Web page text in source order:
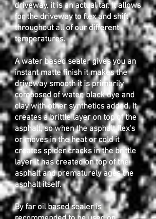
driveway, it is an actual tar. It allows
for the driveway to flex and shift
throughout all of our different
temperatures.
A water based sealer gives you an
instant matte finish it makes the
driveway smooth it is primarily
composed of water, black dye and
clay with other synthetics added. It
creates a brittle layer on top of the
asphalt, so when the asphalt flex's
or moves in the heat or cold it
creates spider cracks in the brittle
layer it has created on top of the
asphalt and prematurely ages the
asphalt itself.
By far oil based sealer is